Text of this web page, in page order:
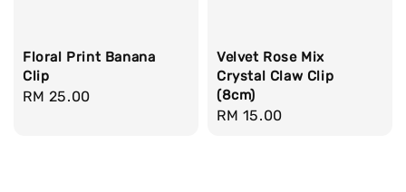
Floral Print Banana
Clip
Regular
RM 25.00
Velvet Rose Mix
Crystal Claw Clip
(8cm)
Regular
RM 15.00